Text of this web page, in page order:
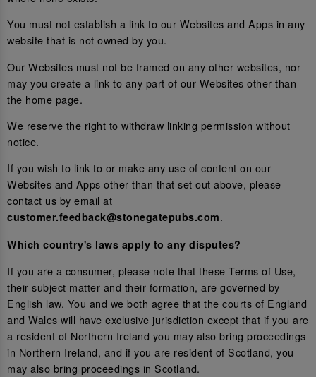
You must not establish a link to our Websites and Apps in any
website that is not owned by you.
Our Websites must not be framed on any other websites, nor
may you create a link to any part of our Websites other than
the home page.
We reserve the right to withdraw linking permission without
notice.
If you wish to link to or make any use of content on our
Websites and Apps other than that set out above, please
contact us by email at
customer.feedback@stonegatepubs.com.
Which country's laws apply to any disputes?
If you are a consumer, please note that these Terms of Use,
their subject matter and their formation, are governed by
English law. You and we both agree that the courts of England
and Wales will have exclusive jurisdiction except that if you are
a resident of Northern Ireland you may also bring proceedings
in Northern Ireland, and if you are resident of Scotland, you
may also bring proceedings in Scotland.